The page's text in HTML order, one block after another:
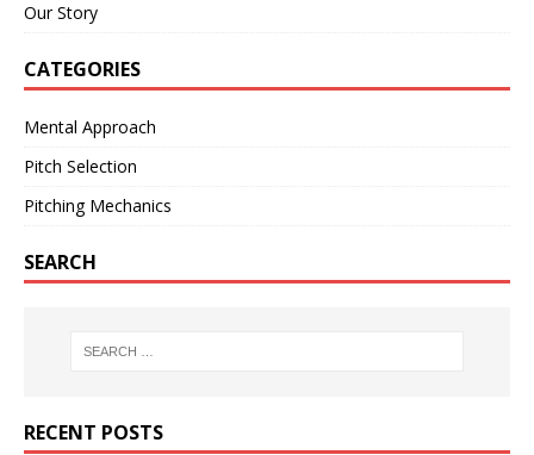
Our Story
CATEGORIES
Mental Approach
Pitch Selection
Pitching Mechanics
SEARCH
RECENT POSTS